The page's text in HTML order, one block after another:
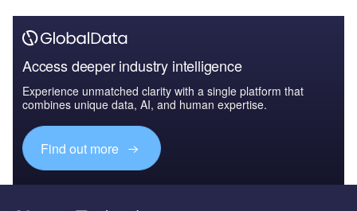
Access deeper industry intelligence
Experience unmatched clarity with a single platform that
combines unique data, AI, and human expertise.
Find out more